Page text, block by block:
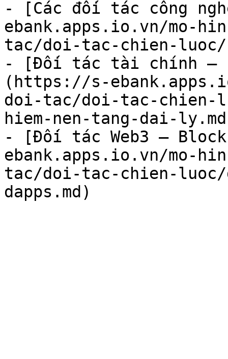
- [Các đối tác công
ebank.apps.io.vn/mo-
tac/doi-tac-chien-luoc/
- [Đối tác tài chính –
(https://s-
doi-tac/doi-tac-chien-
hiem-nen-tang-dai-
- [Đối tác Web3 –
ebank.apps.io.vn/mo-
tac/doi-tac-chien-luoc/